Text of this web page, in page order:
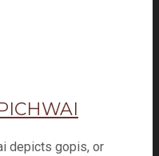
depicts gopis, or